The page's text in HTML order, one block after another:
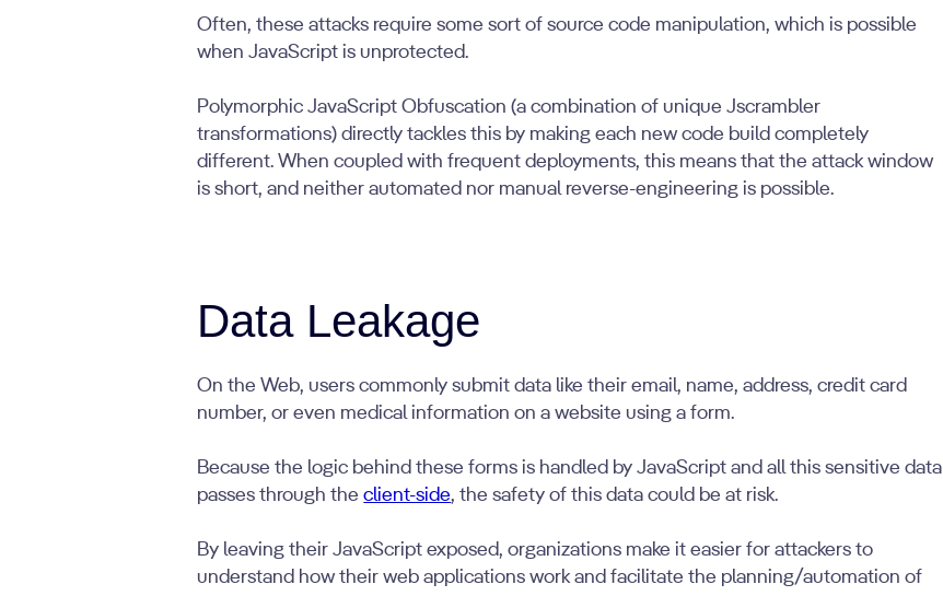
Often, these attacks require some sort of source code manipulation, which is possible
when JavaScript is unprotected.
Polymorphic JavaScript Obfuscation (a combination of unique Jscrambler
transformations) directly tackles this by making each new code build completely
different. When coupled with frequent deployments, this means that the attack window
is short, and neither automated nor manual reverse-engineering is possible.
Data Leakage
On the Web, users commonly submit data like their email, name, address, credit card
number, or even medical information on a website using a form.
Because the logic behind these forms is handled by JavaScript and all this sensitive data
passes through theclient-side, the safety of this data could be at risk.
By leaving their JavaScript exposed, organizations make it easier for attackers to
understand how their web applications work and facilitate the planning/automation of